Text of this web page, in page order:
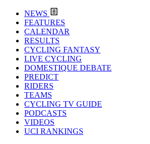
NEWS
FEATURES
CALENDAR
RESULTS
CYCLING FANTASY
LIVE CYCLING
DOMESTIQUE DEBATE
PREDICT
RIDERS
TEAMS
CYCLING TV GUIDE
PODCASTS
VIDEOS
UCI RANKINGS